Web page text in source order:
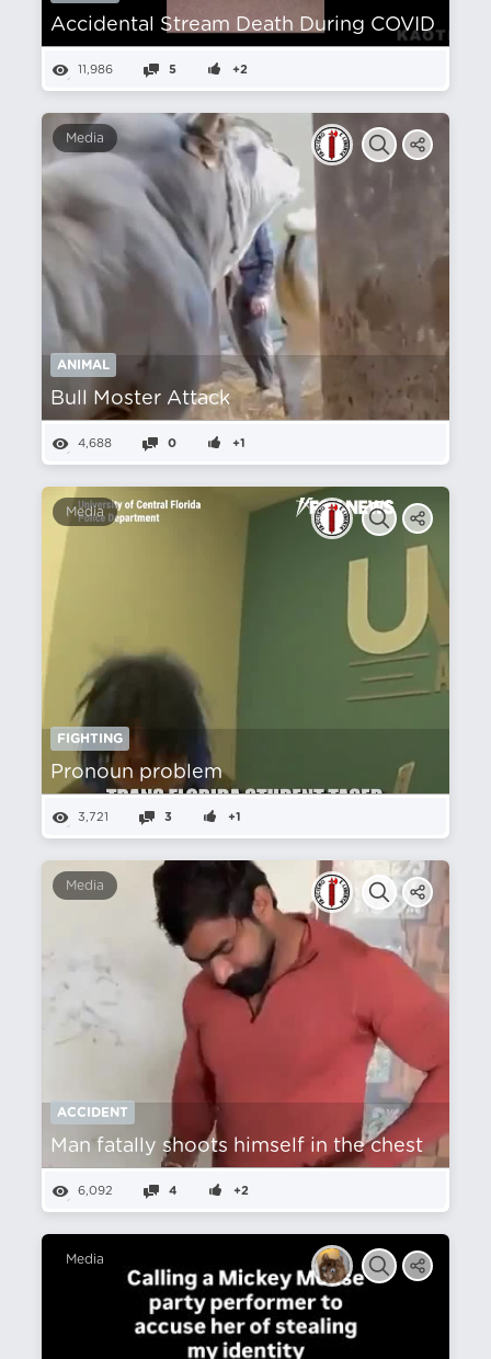
Accidental Stream Death During COVID
11,986 5 +2
Media
ANIMAL
Bull Moster Attack
4,688 0 +1
Media
FIGHTING
Pronoun problem
3,721 3 +1
Media
ACCIDENT
Man fatally shoots himself in the chest
6,092 4 +2
Media